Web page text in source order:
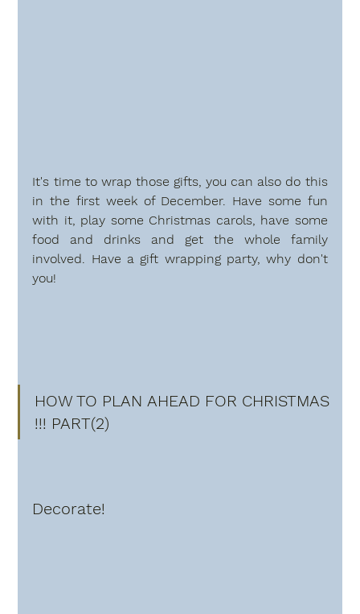
It's time to wrap those gifts, you can also do this
in the first week of December. Have some fun
with it, play some Christmas carols, have some
food and drinks and get the whole family
involved. Have a gift wrapping party, why don't
you!
HOW TO PLAN AHEAD FOR CHRISTMAS
!!! PART(2)
Decorate!